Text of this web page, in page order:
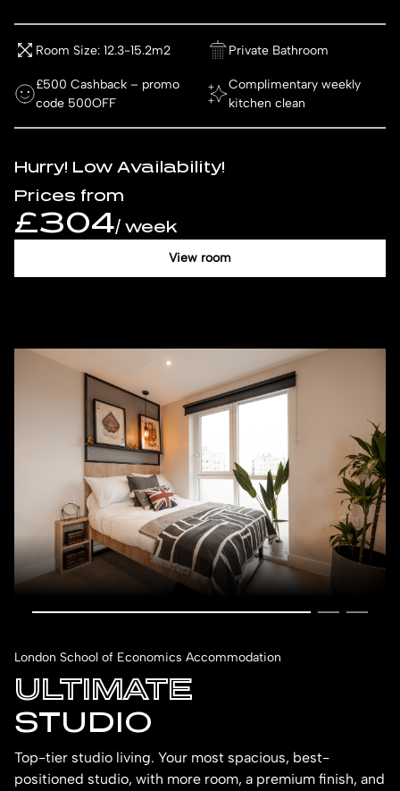
Room Size: 12.3-15.2m2 Private Bathroom
£500 Cashback – promo
code 500OFF
Complimentary weekly
kitchen clean
Hurry! Low Availability!
Prices from
£304/ week
View room
London School of Economics Accommodation
ULTIMATE
STUDIO
Top-tier studio living. Your most spacious, best-
positioned studio, with more room, a premium finish, and